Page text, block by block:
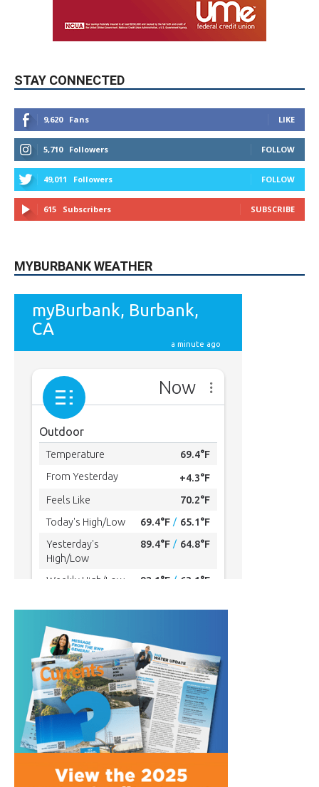
STAY CONNECTED
9,620 Fans LIKE
5,710 Followers FOLLOW
49,011 Followers FOLLOW
615 Subscribers SUBSCRIBE
MYBURBANK WEATHER